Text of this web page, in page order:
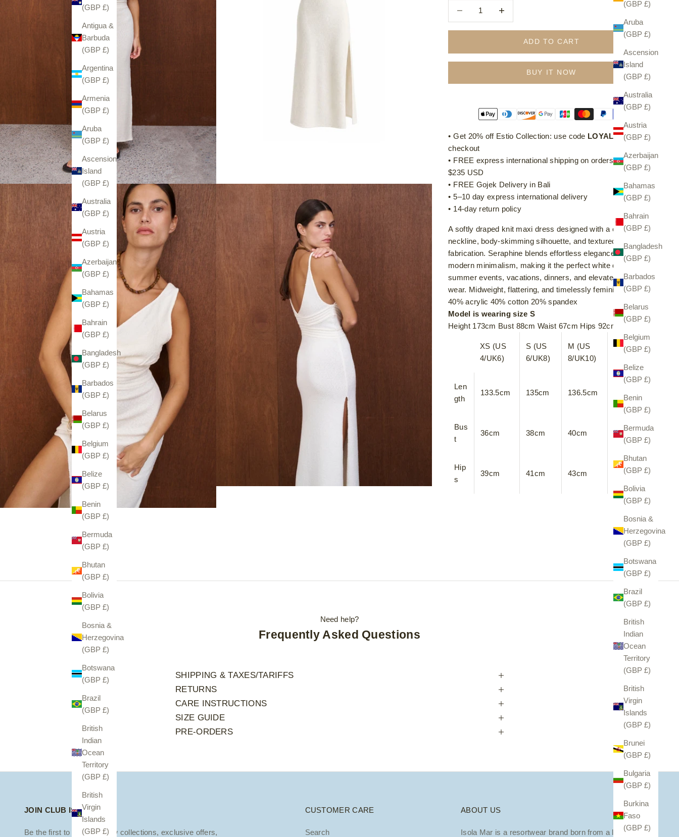
(GBP £)
Aruba
(GBP £)
Ascension
Island
(GBP £)
Australia
(GBP £)
Austria
(GBP £)
Azerbaijan
(GBP £)
Bahamas
(GBP £)
Bahrain
(GBP £)
Bangladesh
(GBP £)
Barbados
(GBP £)
Belarus
(GBP £)
Belgium
(GBP £)
Belize
(GBP £)
Benin
(GBP £)
Bermuda
(GBP £)
Bhutan
(GBP £)
Bolivia
(GBP £)
Bosnia &
Herzegovina
(GBP £)
Botswana
(GBP £)
Brazil
(GBP £)
British
Indian
Ocean
Territory
(GBP £)
British
Virgin
Islands
(GBP £)
Brunei
(GBP £)
Bulgaria
(GBP £)
Burkina
Faso
(GBP £)
(GBP £)
Antigua &
Barbuda
(GBP £)
Argentina
(GBP £)
Armenia
(GBP £)
Aruba
(GBP £)
Ascension
Island
(GBP £)
Australia
(GBP £)
Austria
(GBP £)
Azerbaijan
(GBP £)
Bahamas
(GBP £)
Bahrain
(GBP £)
Bangladesh
(GBP £)
Barbados
(GBP £)
Belarus
(GBP £)
Belgium
(GBP £)
Belize
(GBP £)
Benin
(GBP £)
Bermuda
(GBP £)
Bhutan
(GBP £)
Bolivia
(GBP £)
Bosnia &
Herzegovina
(GBP £)
Botswana
(GBP £)
Brazil
(GBP £)
British
Indian
Ocean
Territory
(GBP £)
British
Virgin
Islands
(GBP £)
ADD TO CART
BUY IT NOW
•⁠ ⁠Get 20% off Estio Collection: use code LOYAL20at
checkout
•⁠ ⁠FREE express international shipping on orders over £185 /
$235 USD
•⁠ ⁠FREE Gojek Delivery in Bali
•⁠ ⁠5–10 day express international delivery
•⁠ ⁠14-day return policy
A softly draped knit maxi dress designed with a cross over
neckline, body-skimming silhouette, and textured stretch
fabrication. Seraphine blends effortless elegance with
modern minimalism, making it the perfect white dress for
summer events, vacations, dinners, and elevated everyday
wear. Midweight, flattering, and timelessly feminine.
40% acrylic 40% cotton 20% spandex
Model is wearing size S
Height 173cm Bust 88cm Waist 67cm Hips 92cm
XS (US
4/UK6)
S (US
6/UK8)
M (US
8/UK10)
L (US
Len
gth
133.5cm 135cm 136.5cm
Bus
t
36cm 38cm 40cm 42cm
Hip
s
39cm 41cm 43cm 45cm
Need help?
Frequently Asked Questions
SHIPPING & TAXES/TARIFFS
RETURNS
CARE INSTRUCTIONS
SIZE GUIDE
PRE-ORDERS
JOIN CLUB ISOLA
Be the first to discover new collections, exclusive offers,
CUSTOMER CARE
Search
ABOUT US
Isola Mar is a resortwear brand born from a love of